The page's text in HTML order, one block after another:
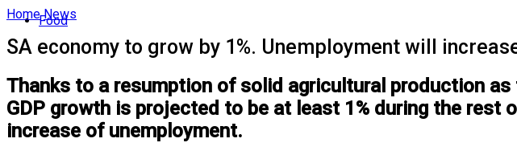
Food
Home News
SA economy to grow by 1%. Unemployment will
Thanks to a resumption of solid agricultural production
GDP growth is projected to be at least 1% during the
increase of unemployment.